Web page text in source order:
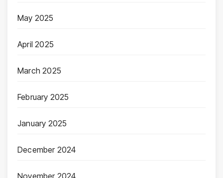
May 2025
April 2025
March 2025
February 2025
January 2025
December 2024
November 2024